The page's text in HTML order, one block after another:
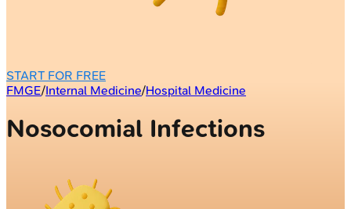
START FOR FREE
FMGE/Internal Medicine/Hospital Medicine
Nosocomial Infections